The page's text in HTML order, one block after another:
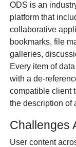
ODS is an
platform that
collaborative
bookmarks, file
galleries,
Every item of
with a de-
compatible client
the description of
Challenges
User content